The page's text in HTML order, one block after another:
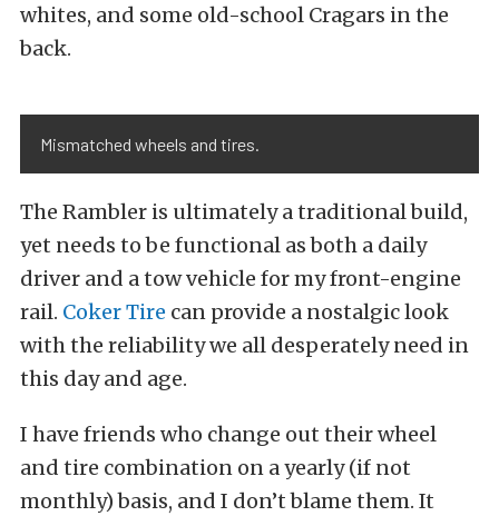
whites, and some old-school Cragars in the
back.
Mismatched wheels and tires.
The Rambler is ultimately a traditional build,
yet needs to be functional as both a daily
driver and a tow vehicle for my front-engine
rail. Coker Tire can provide a nostalgic look
with the reliability we all desperately need in
this day and age.
I have friends who change out their wheel
and tire combination on a yearly (if not
monthly) basis, and I don’t blame them. It